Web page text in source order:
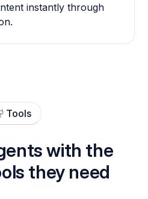
instantly through
Tools
with the
they need